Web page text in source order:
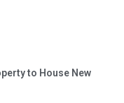
to House New